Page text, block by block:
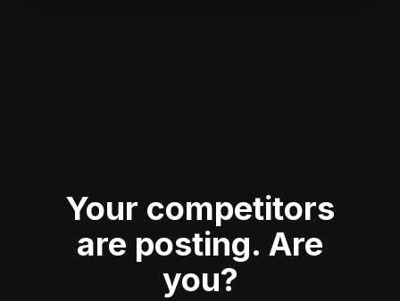
Your competitors
are posting. Are
you?